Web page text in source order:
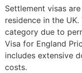
Settlement visas
residence in the
category due to
Visa for England
includes extensive
costs.